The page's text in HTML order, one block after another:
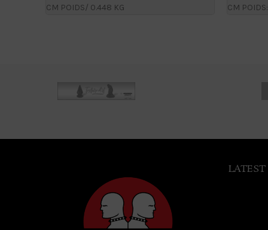
CM POIDS/ 0.448 KG
CM